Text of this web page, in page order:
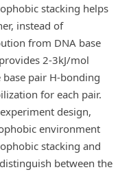
stacking helps
instead of
from DNA base
2-3kJ/mol
pair H-bonding
for each pair.
design,
environment
stacking and
between the